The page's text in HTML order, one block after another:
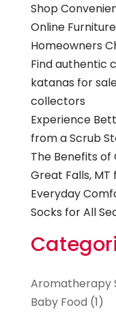
Shop
Online
Homeowners
Find authentic
katanas for
collectors
Experience
from a Scrub
The Benefits of
Great Falls, MT
Everyday
Socks for All
Aromatherapy
Baby Food (1)